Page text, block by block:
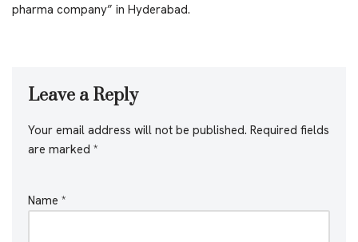
pharma company” in Hyderabad.
Leave a Reply
Your email address will not be published. Required fields
are marked *
Name *